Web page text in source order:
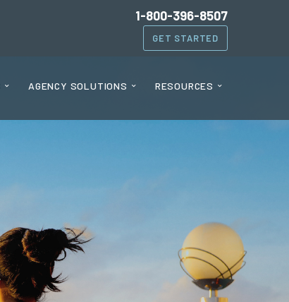
1-800-396-8507
GET STARTED
AGENCY SOLUTIONS RESOURCES